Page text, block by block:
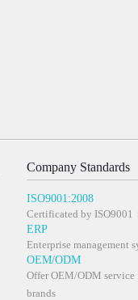
Company Standards
ISO9001:2008
Certificated by ISO9001
ERP
Enterprise management
OEM/ODM
Offer OEM/ODM
brands